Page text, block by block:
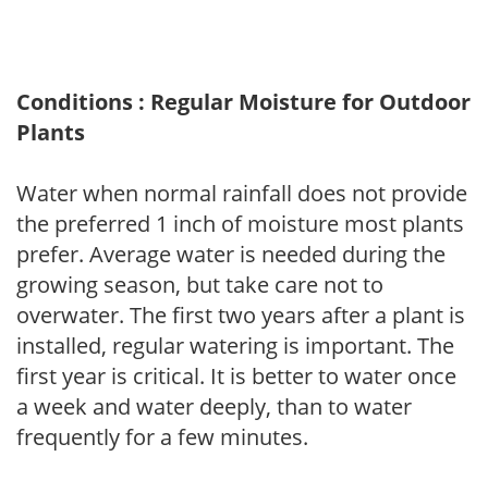
Conditions : Regular Moisture for Outdoor
Plants
Water when normal rainfall does not provide
the preferred 1 inch of moisture most plants
prefer. Average water is needed during the
growing season, but take care not to
overwater. The first two years after a plant is
installed, regular watering is important. The
first year is critical. It is better to water once
a week and water deeply, than to water
frequently for a few minutes.